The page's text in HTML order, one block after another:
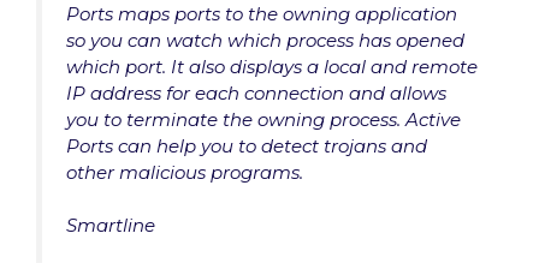
Ports maps ports to the owning application
so you can watch which process has opened
which port. It also displays a local and remote
IP address for each connection and allows
you to terminate the owning process. Active
Ports can help you to detect trojans and
other malicious programs.
Smartline